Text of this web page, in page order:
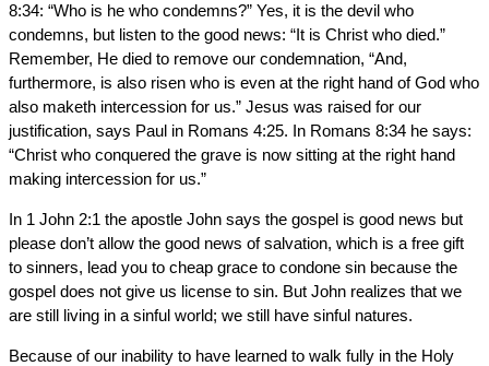
8:34: “Who is he who condemns?” Yes, it is the devil who
condemns, but listen to the good news: “It is Christ who died.”
Remember, He died to remove our condemnation, “And,
furthermore, is also risen who is even at the right hand of God who
also maketh intercession for us.” Jesus was raised for our
justification, says Paul in Romans 4:25. In Romans 8:34 he says:
“Christ who conquered the grave is now sitting at the right hand
making intercession for us.”
In 1 John 2:1 the apostle John says the gospel is good news but
please don’t allow the good news of salvation, which is a free gift
to sinners, lead you to cheap grace to condone sin because the
gospel does not give us license to sin. But John realizes that we
are still living in a sinful world; we still have sinful natures.
Because of our inability to have learned to walk fully in the Holy